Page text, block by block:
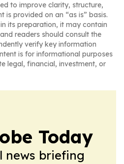
to improve clarity, structure,
is provided on an “as is” basis.
its preparation, it may contain
readers should consult the
verify key information
is for informational purposes
legal, financial, investment, or
Today
news briefing